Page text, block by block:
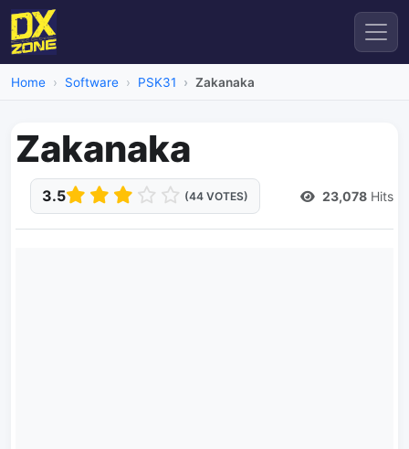
Home Software PSK31 Zakanaka
Zakanaka
3.5 (44 VOTES) 23,078 Hits